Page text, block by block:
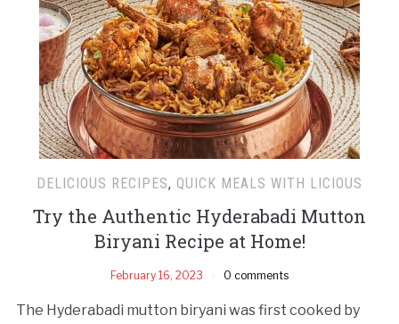
DELICIOUS RECIPES, QUICK MEALS WITH LICIOUS
Try the Authentic Hyderabadi Mutton
Biryani Recipe at Home!
February 16, 2023 0 comments
The Hyderabadi mutton biryani was first cooked by